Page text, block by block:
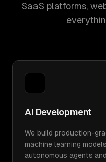
SaaS platforms,
AI Development
We build production-
machine learning
autonomous agents